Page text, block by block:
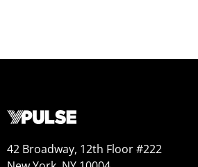
42 Broadway, 12th Floor #222